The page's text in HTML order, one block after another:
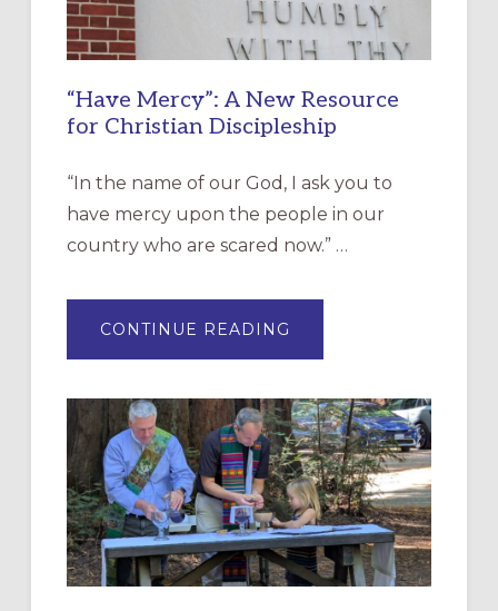
“Have Mercy”: A New Resource
for Christian Discipleship
“In the name of our God, I ask you to
have mercy upon the people in our
country who are scared now.” …
CONTINUE READING
MERCY”:
RESOURCE
FOR
CHRISTIAN
DISCIPLESHIP